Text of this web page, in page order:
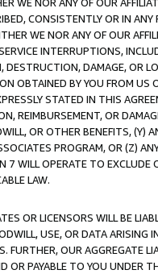
CONSISTENTLY OR IN
WE NOR ANY OF OUR
INTERRUPTIONS,
DESTRUCTION, DAMAGE, OR
OBTAINED BY YOU FROM
STATED IN THIS
REIMBURSEMENT, OR
OR OTHER BENEFITS,
PROGRAM, OR (Z)
WILL OPERATE TO
LAW.
OR LICENSORS WILL BE
USE, OR DATA ARISING
FURTHER, OUR AGGREGATE
OR PAYABLE TO YOU UNDER